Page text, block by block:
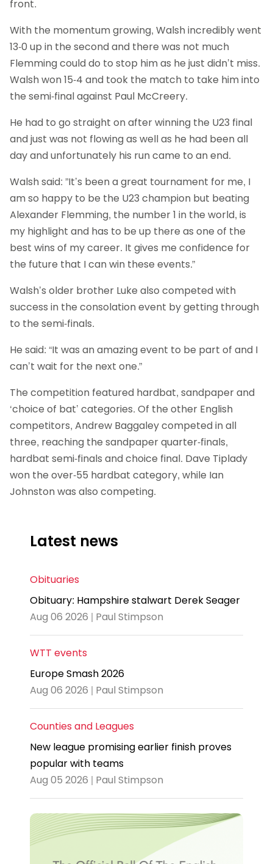
front.
With the momentum growing, Walsh incredibly went
13-0 up in the second and there was not much
Flemming could do to stop him as he just didn’t miss.
Walsh won 15-4 and took the match to take him into
the semi-final against Paul McCreery.
He had to go straight on after winning the U23 final
and just was not flowing as well as he had been all
day and unfortunately his run came to an end.
Walsh said: ”It’s been a great tournament for me, I
am so happy to be the U23 champion but beating
Alexander Flemming, the number 1 in the world, is
my highlight and has to be up there as one of the
best wins of my career. It gives me confidence for
the future that I can win these events.”
Walsh’s older brother Luke also competed with
success in the consolation event by getting through
to the semi-finals.
He said: “It was an amazing event to be part of and I
can’t wait for the next one.”
The competition featured hardbat, sandpaper and
‘choice of bat’ categories. Of the other English
competitors, Andrew Baggaley competed in all
three, reaching the sandpaper quarter-finals,
hardbat semi-finals and choice final. Dave Tiplady
won the over-55 hardbat category, while Ian
Johnston was also competing.
Latest news
Obituaries
Obituary: Hampshire stalwart Derek Seager
Aug 06 2026 | Paul Stimpson
WTT events
Europe Smash 2026
Aug 06 2026 | Paul Stimpson
Counties and Leagues
New league promising earlier finish proves
popular with teams
Aug 05 2026 | Paul Stimpson